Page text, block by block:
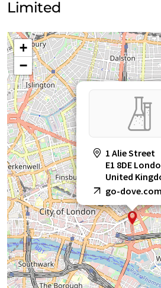
Limited
1 Alie Street
E1 8DE
United
go-dove.com
+
−